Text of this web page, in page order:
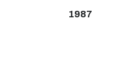
1987